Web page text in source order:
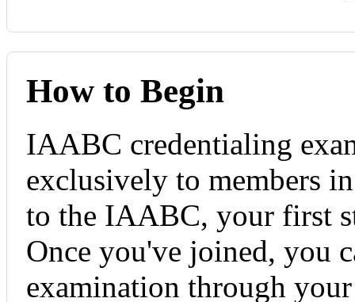
How to Begin
IAABC credentialing
exclusively to members
to the IAABC, your first
Once you've joined, you
examination through